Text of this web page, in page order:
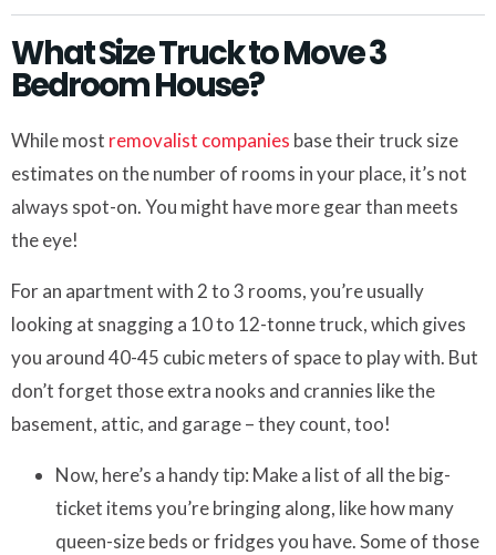
What Size Truck to Move 3
Bedroom House?
While most removalist companies base their truck size
estimates on the number of rooms in your place, it’s not
always spot-on. You might have more gear than meets
the eye!
For an apartment with 2 to 3 rooms, you’re usually
looking at snagging a 10 to 12-tonne truck, which gives
you around 40-45 cubic meters of space to play with. But
don’t forget those extra nooks and crannies like the
basement, attic, and garage – they count, too!
Now, here’s a handy tip: Make a list of all the big-
ticket items you’re bringing along, like how many
queen-size beds or fridges you have. Some of those